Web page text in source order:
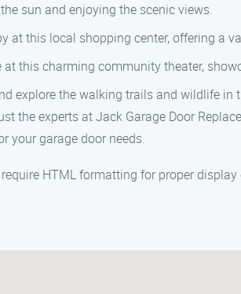
sun and enjoying the scenic views.
at this local shopping center, offering a
this charming community theater,
explore the walking trails and wildlife in
the experts at Jack Garage Door
your garage door needs.
HTML formatting for proper display